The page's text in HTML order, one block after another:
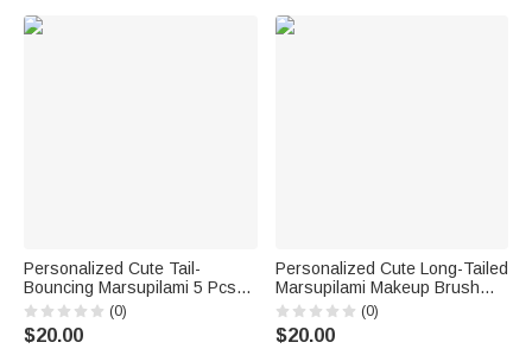
Personalized Cute Tail-
Bouncing Marsupilami 5 Pcs
Makeup Brush Storage Box
Set with Name Birthday
Wedding Gift for Women |
(0)
$20.00
Personalized Cute Long-Tailed
Marsupilami Makeup Brush
Bag Set with Name and 10 Pcs
Makeup Brushes Birthday Gift
for Women | Callie ×
(0)
$20.00